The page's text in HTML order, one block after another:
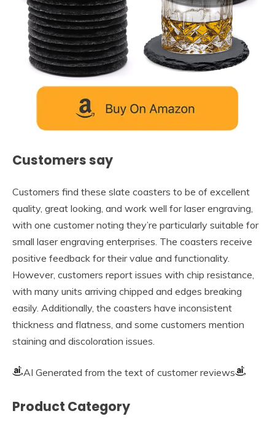
Customers say
Customers find these slate coasters to be of excellent
quality, great looking, and work well for laser engraving,
with one customer noting they’re particularly suitable for
small laser engraving enterprises. The coasters receive
positive feedback for their value and functionality.
However, customers report issues with chip resistance,
with many units arriving chipped and edges breaking
easily. Additionally, the coasters have inconsistent
thickness and flatness, and some customers mention
staining and discoloration issues.
AI Generated from the text of customer reviews
Product Category